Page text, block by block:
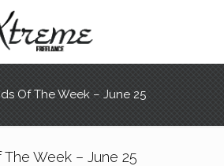
Of The Week – June 25
Week – June 25